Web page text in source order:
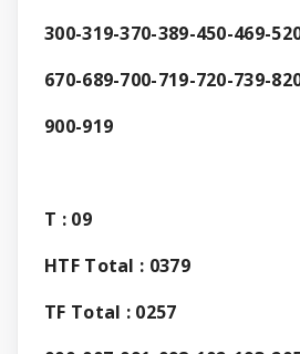
300-319-370-389-450-469-
670-689-700-719-720-739-
900-919
T : 09
HTF Total : 0379
TF Total : 0257